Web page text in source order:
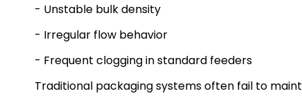
- Unstable bulk density
- Irregular flow behavior
- Frequent clogging in standard feeders
Traditional packaging systems often fail to